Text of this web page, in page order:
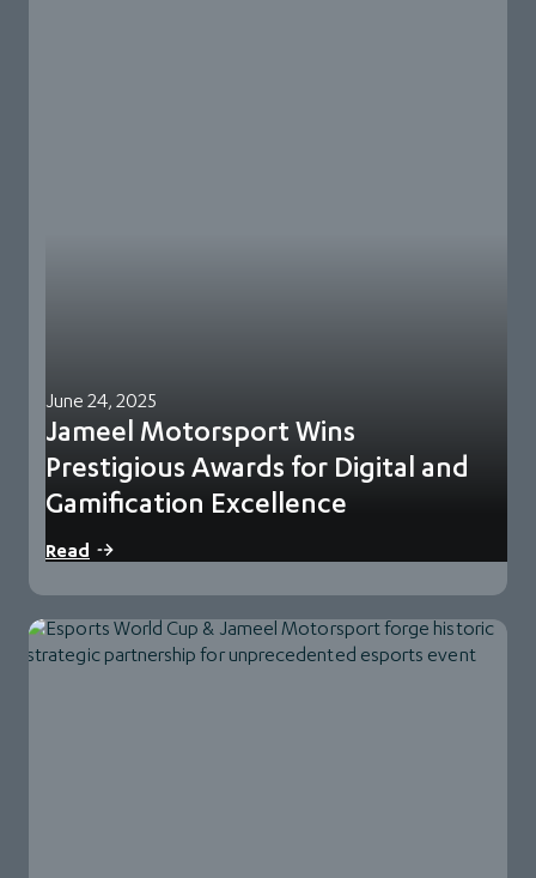
June 24, 2025
Jameel Motorsport Wins
Prestigious Awards for Digital and
Gamification Excellence
part of Abdul Latif Jameel Motors, the…
Read